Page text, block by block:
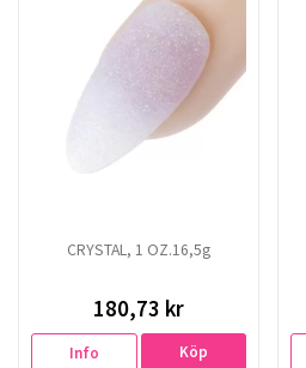
CRYSTAL, 1 OZ.16,5g
180,73 kr
Info Köp